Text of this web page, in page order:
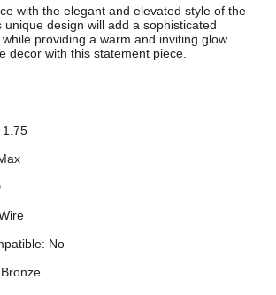
with the elegant and elevated style of the
unique design will add a sophisticated
providing a warm and inviting glow.
decor with this statement piece.
1.75
No